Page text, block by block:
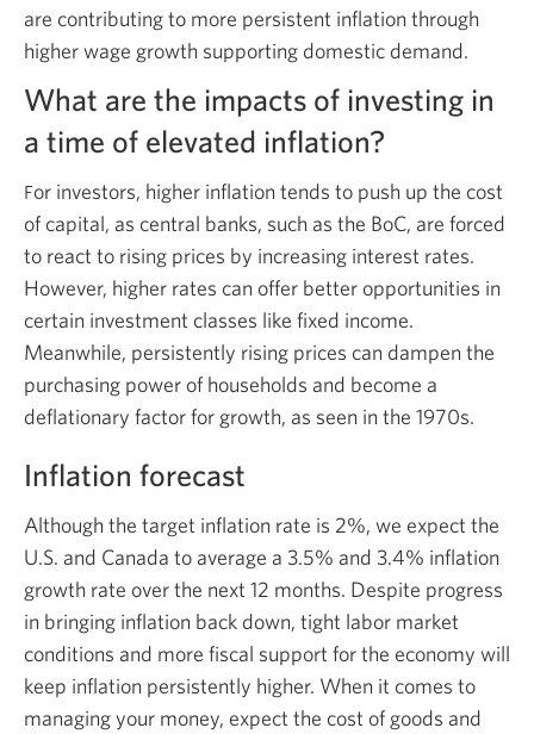
are contributing to more persistent inflation through
higher wage growth supporting domestic demand.
What are the impacts of investing in
a time of elevated inflation?
For investors, higher inflation tends to push up the cost
of capital, as central banks, such as the BoC, are forced
to react to rising prices by increasing interest rates.
However, higher rates can offer better opportunities in
certain investment classes like fixed income.
Meanwhile, persistently rising prices can dampen the
purchasing power of households and become a
deflationary factor for growth, as seen in the 1970s.
Inflation forecast
Although the target inflation rate is 2%, we expect the
U.S. and Canada to average a 3.5% and 3.4% inflation
growth rate over the next 12 months. Despite progress
in bringing inflation back down, tight labor market
conditions and more fiscal support for the economy will
keep inflation persistently higher. When it comes to
managing your money, expect the cost of goods and